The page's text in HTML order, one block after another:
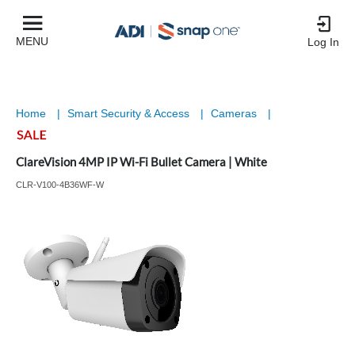
MENU Log In
Home | Smart Security & Access | Cameras |
ClareVision 4MP IP Wi-Fi Bullet Camera | White
CLR-V100-4B36WF-W